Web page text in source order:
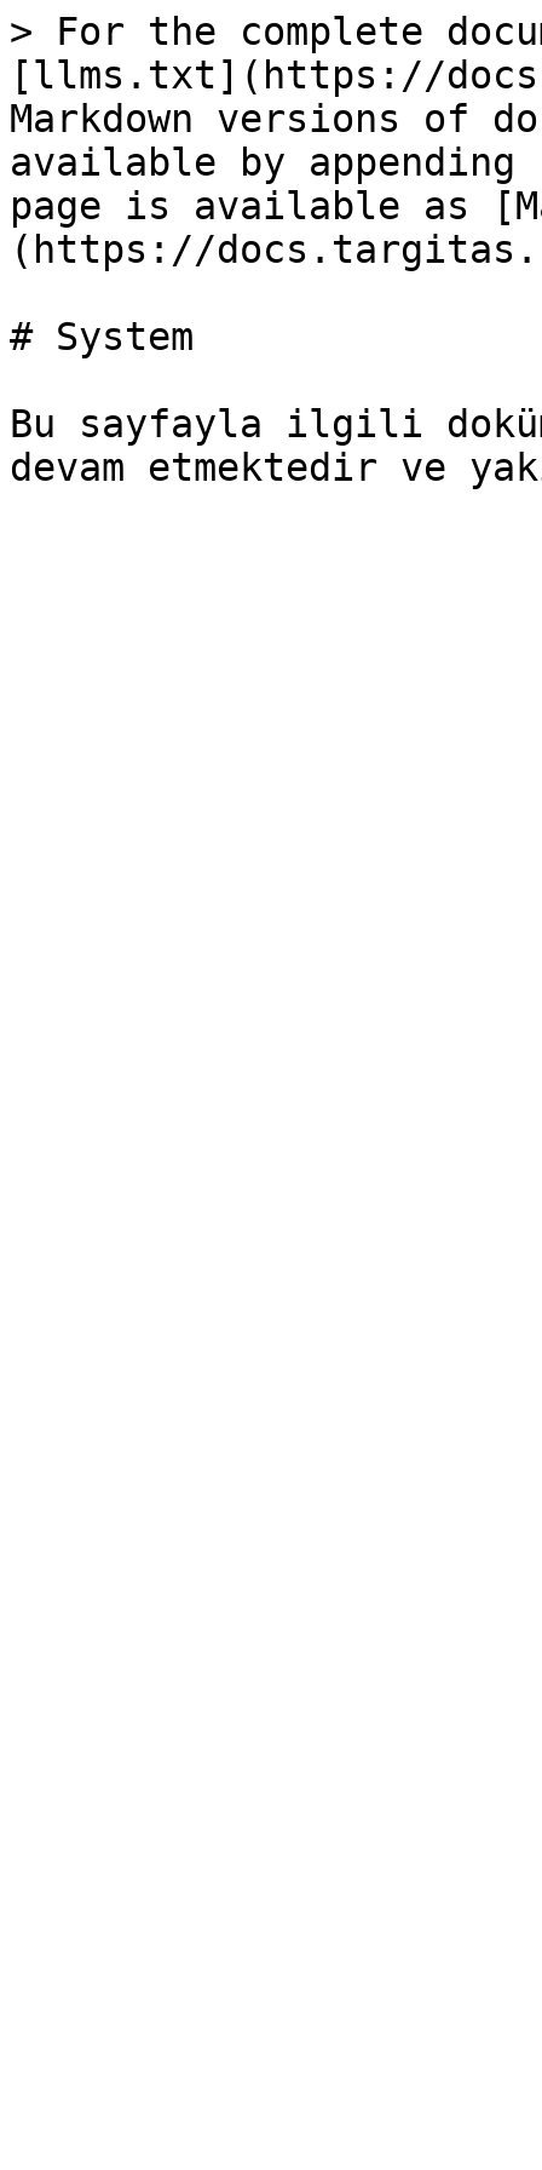
> For the complete
[llms.txt](https://
Markdown versions of
available by
page is available as
(https://
# System
Bu sayfayla ilgili